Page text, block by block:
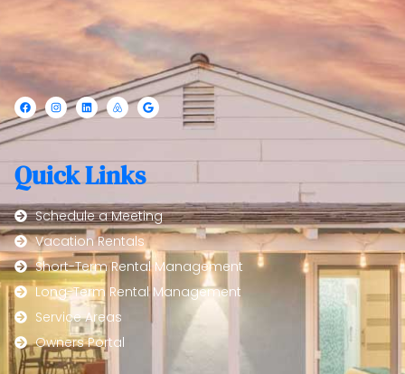
Quick Links
Schedule a Meeting
Vacation Rentals
Short-Term Rental Management
Long-Term Rental Management
Service Areas
Owners Portal